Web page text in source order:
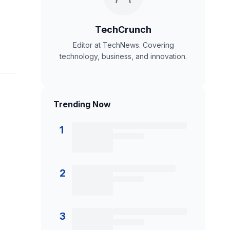
TechCrunch
Editor at TechNews. Covering
technology, business, and innovation.
Trending Now
1
2
3